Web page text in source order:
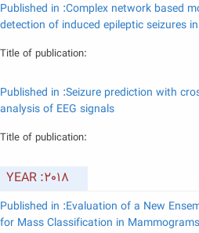
Published in :Complex network based
detection of induced epileptic seizures
Title of publication:
Published in :Seizure prediction with
analysis of EEG signals
Title of publication:
YEAR :2018
Published in :Evaluation of a New
for Mass Classification in Mammograms